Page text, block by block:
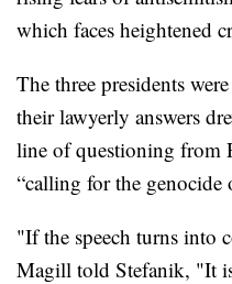
which faces heightened
The three presidents
their lawyerly answers
line of questioning from
“calling for the genocide
"If the speech turns into
Magill told Stefanik, "It